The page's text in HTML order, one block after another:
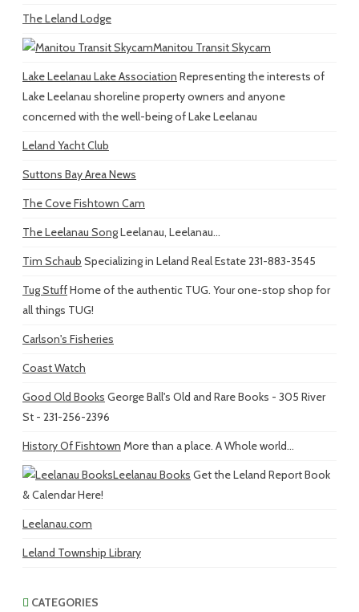
The Leland Lodge
Manitou Transit Skycam
Lake Leelanau Lake Association Representing the interests of
Lake Leelanau shoreline property owners and anyone
concerned with the well-being of Lake Leelanau
Leland Yacht Club
Suttons Bay Area News
The Cove Fishtown Cam
The Leelanau SongLeelanau, Leelanau...
Tim Schaub Specializing in Leland Real Estate 231-883-3545
Tug StuffHome of the authentic TUG. Your one-stop shop for
all things TUG!
Carlson's Fisheries
Coast Watch
Good Old Books George Ball's Old and Rare Books - 305 River
St - 231-256-2396
History Of Fishtown More than a place. A Whole world...
Leelanau Books Get the Leland Report Book
& Calendar Here!
Leelanau.com
Leland Township Library
CATEGORIES